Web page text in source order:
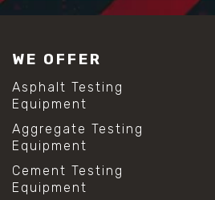
WE OFFER
Asphalt Testing
Equipment
Aggregate Testing
Equipment
Cement Testing
Equipment